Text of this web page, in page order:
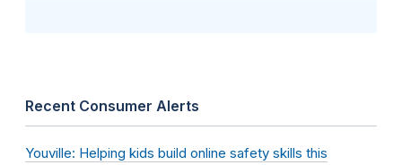
Recent Consumer Alerts
Youville: Helping kids build online safety skills this